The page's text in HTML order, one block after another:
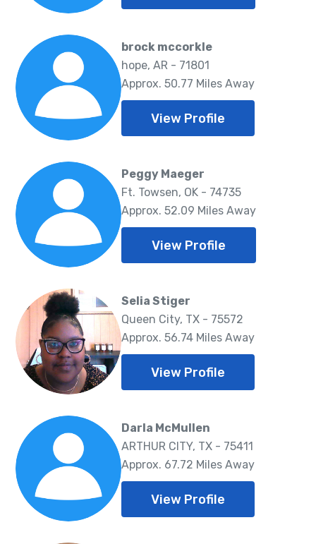
brock mccorkle
hope, AR - 71801
Approx. 50.77 Miles Away
View Profile
Peggy Maeger
Ft. Towsen, OK - 74735
Approx. 52.09 Miles Away
View Profile
Selia Stiger
Queen City, TX - 75572
Approx. 56.74 Miles Away
View Profile
Darla McMullen
ARTHUR CITY, TX - 75411
Approx. 67.72 Miles Away
View Profile